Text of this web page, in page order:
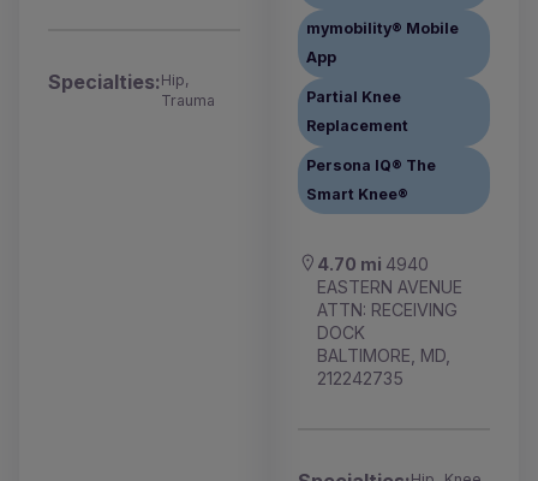
Specialties:Hip,
Trauma
mymobility® Mobile
App
Partial Knee
Replacement
Persona IQ® The
Smart Knee®
4.70 mi 4940
EASTERN AVENUE
ATTN: RECEIVING
DOCK
BALTIMORE, MD,
212242735